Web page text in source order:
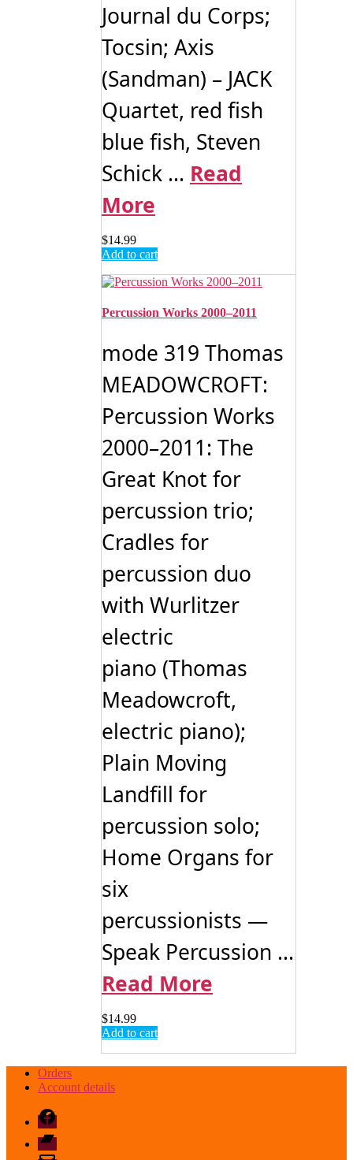
Journal du Corps;
Tocsin; Axis
(Sandman) – JACK
Quartet, red fish
blue fish, Steven
Schick ... Read
More
$14.99
Add to cart
Percussion Works 2000–2011
mode 319 Thomas
MEADOWCROFT:
Percussion Works
2000–2011: The
Great Knot for
percussion trio;
Cradles for
percussion duo
with Wurlitzer
electric
piano (Thomas
Meadowcroft,
electric piano);
Plain Moving
Landfill for
percussion solo;
Home Organs for
six
percussionists —
Speak Percussion ...
Read More
$14.99
Add to cart
Orders
Account details
Facebook
Bandcamp
email